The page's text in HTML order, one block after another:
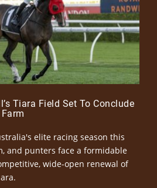
Tiara Field Set To Conclude
elite racing season this
and punters face a formidable
wide-open renewal of